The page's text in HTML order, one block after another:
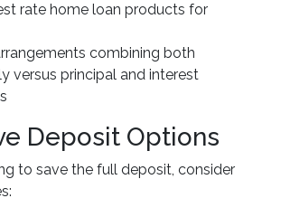
rate home loan products for
combining both
versus principal and interest
Deposit Options
to save the full deposit, consider